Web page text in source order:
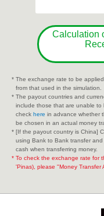
Calculation
* The exchange rate to be
from that used in the simulation.
* The payout countries and
include those that are unable to
check here in advance whether
be chosen in an actual money
* [If the payout country is China]
using Bank to Bank transfer
cash when transferring money.
* To check the exchange rate for
'Pinas), please "Money Transfer